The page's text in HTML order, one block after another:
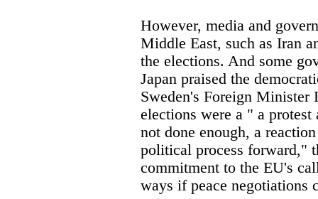
However, media and
Middle East, such as Iran
the elections. And some
Japan praised the
Sweden's Foreign Minister
elections were a " a
not done enough, a
political process forward,"
commitment to the EU's
ways if peace negotiations